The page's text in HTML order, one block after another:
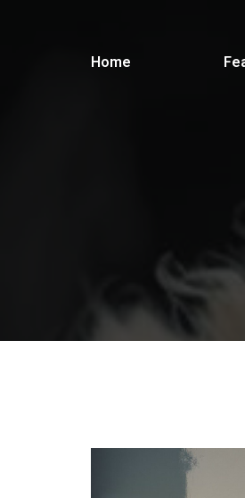
Home